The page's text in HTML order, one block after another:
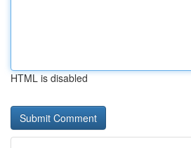
HTML is disabled